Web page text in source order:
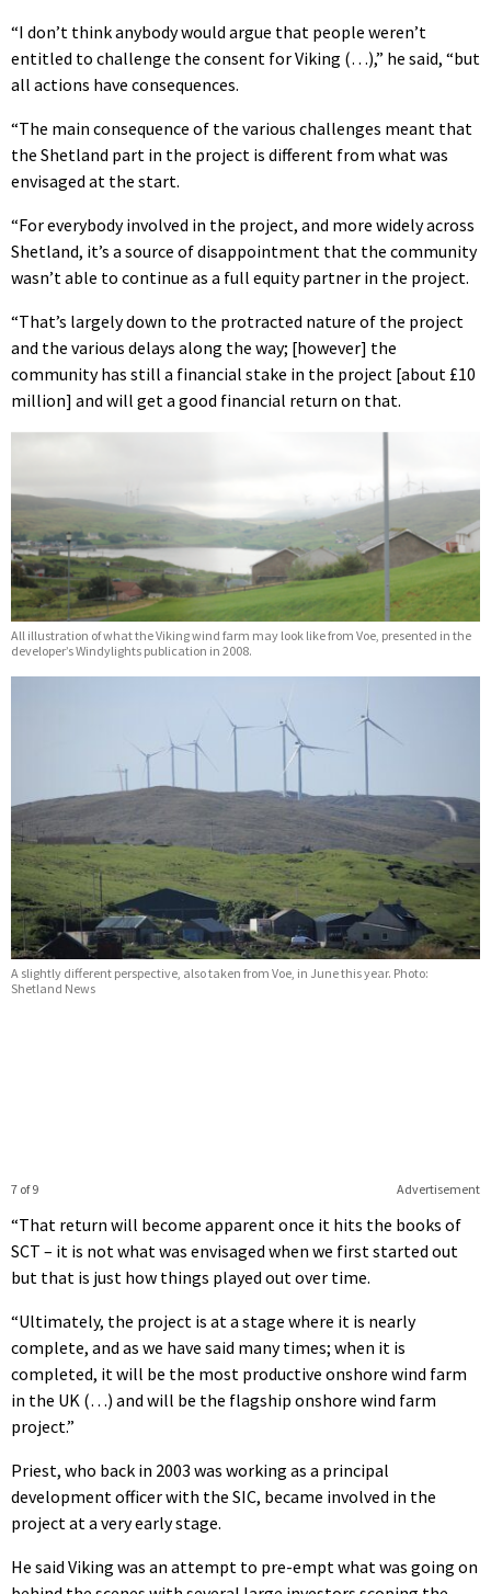
“I don’t think anybody would argue that people weren’t
entitled to challenge the consent for Viking (…),” he said, “but
all actions have consequences.
“The main consequence of the various challenges meant that
the Shetland part in the project is different from what was
envisaged at the start.
“For everybody involved in the project, and more widely across
Shetland, it’s a source of disappointment that the community
wasn’t able to continue as a full equity partner in the project.
“That’s largely down to the protracted nature of the project
and the various delays along the way; [however] the
community has still a financial stake in the project [about £10
million] and will get a good financial return on that.
All illustration of what the Viking wind farm may look like from Voe, presented in the
developer’s Windylights publication in 2008.
A slightly different perspective, also taken from Voe, in June this year. Photo:
Shetland News
Advertisement
7 of 9
“That return will become apparent once it hits the books of
SCT – it is not what was envisaged when we first started out
but that is just how things played out over time.
“Ultimately, the project is at a stage where it is nearly
complete, and as we have said many times; when it is
completed, it will be the most productive onshore wind farm
in the UK (…) and will be the flagship onshore wind farm
project.”
Priest, who back in 2003 was working as a principal
development officer with the SIC, became involved in the
project at a very early stage.
He said Viking was an attempt to pre-empt what was going on